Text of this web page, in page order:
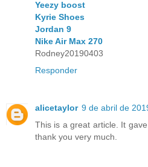
Yeezy boost
Kyrie Shoes
Jordan 9
Nike Air Max 270
Rodney20190403
Responder
alicetaylor 9 de abril de
This is a great article. It
thank you very much.